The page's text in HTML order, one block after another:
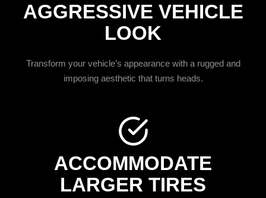
AGGRESSIVE VEHICLE
LOOK
Transform your vehicle’s appearance with a rugged and
imposing aesthetic that turns heads.
ACCOMMODATE
LARGER TIRES